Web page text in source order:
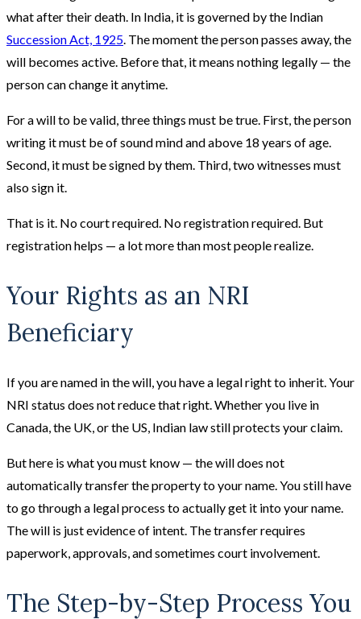
what after their death. In India, it is governed by the Indian
Succession Act, 1925. The moment the person passes away, the
will becomes active. Before that, it means nothing legally — the
person can change it anytime.
For a will to be valid, three things must be true. First, the person
writing it must be of sound mind and above 18 years of age.
Second, it must be signed by them. Third, two witnesses must
also sign it.
That is it. No court required. No registration required. But
registration helps — a lot more than most people realize.
Your Rights as an NRI
Beneficiary
If you are named in the will, you have a legal right to inherit. Your
NRI status does not reduce that right. Whether you live in
Canada, the UK, or the US, Indian law still protects your claim.
But here is what you must know — the will does not
automatically transfer the property to your name. You still have
to go through a legal process to actually get it into your name.
The will is just evidence of intent. The transfer requires
paperwork, approvals, and sometimes court involvement.
The Step-by-Step Process You